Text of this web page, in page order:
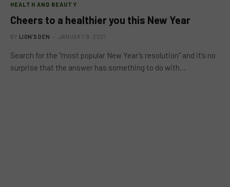
HEALTH AND BEAUTY
Cheers to a healthier you this New Year
BY LION'S DEN JANUARY 9, 2021
Search for the “most popular New Year’s resolution” and it’s no
surprise that the answer has something to do with…